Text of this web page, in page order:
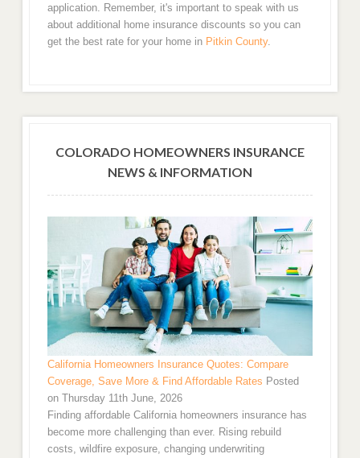
application. Remember, it's important to speak with us
about additional home insurance discounts so you can
get the best rate for your home in Pitkin County.
COLORADO HOMEOWNERS INSURANCE
NEWS & INFORMATION
California Homeowners Insurance Quotes: Compare
Coverage, Save More & Find Affordable Rates Posted
on Thursday 11th June, 2026
Finding affordable California homeowners insurance has
become more challenging than ever. Rising rebuild
costs, wildfire exposure, changing underwriting